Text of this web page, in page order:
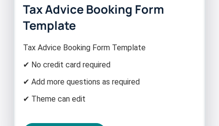
Tax Advice Booking Form
Template
Tax Advice Booking Form Template
✔ No credit card required
✔ Add more questions as required
✔ Theme can edit